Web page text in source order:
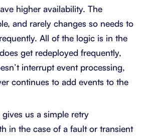
higher availability. The
and rarely changes so needs to
All of the logic is in the
get redeployed frequently,
interrupt event processing,
continues to add events to the
us a simple retry
in the case of a fault or transient